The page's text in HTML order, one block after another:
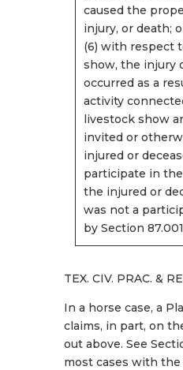
caused the
injury, or death;
(6) with respect
show, the injury
occurred as a
activity
livestock show
invited or
injured or
participate in
the injured or
was not a
by Section
TEX. CIV. PRAC. &
In a horse case, a
claims, in part, on
out above. See
most cases with the